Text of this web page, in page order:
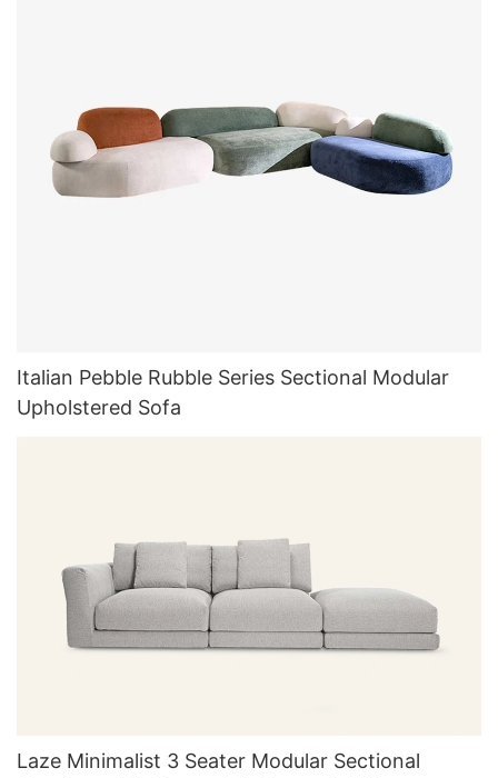
Italian Pebble Rubble Series Sectional Modular
Upholstered Sofa
Laze Minimalist 3 Seater Modular Sectional